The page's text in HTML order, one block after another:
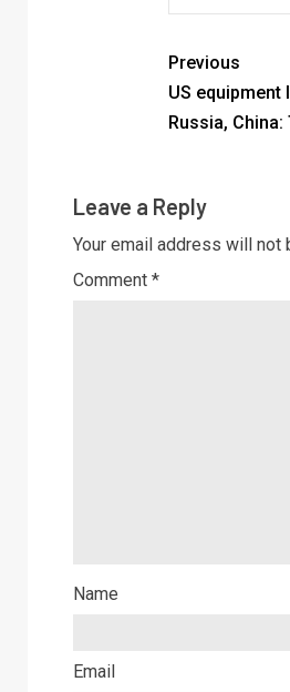
Previous
US
Russia, China:
Leave a Reply
Your email address will not
Comment *
Name
Email